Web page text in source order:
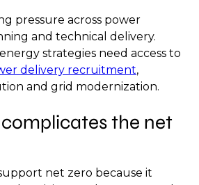
pressure across power
and technical delivery.
strategies need access to
delivery recruitment,
and grid modernization.
the net
net zero because it